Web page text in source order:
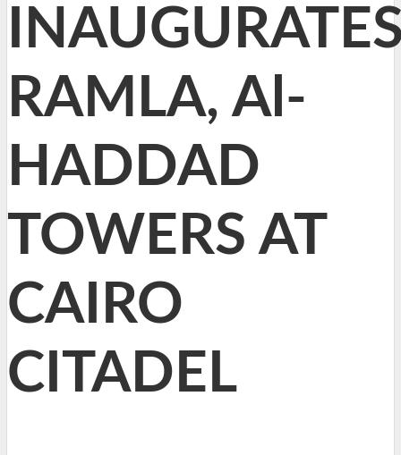
RAMLA, Al-
HADDAD
TOWERS AT
CAIRO
CITADEL